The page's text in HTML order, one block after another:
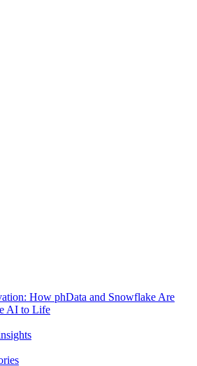
How phData and Snowflake Are
AI to Life